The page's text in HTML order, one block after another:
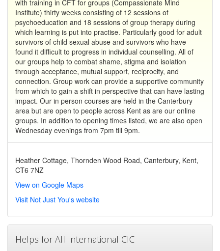
with training in CFT for groups (Compassionate Mind
Institute) thirty weeks consisting of 12 sessions of
psychoeducation and 18 sessions of group therapy during
which learning is put into practise. Particularly good for adult
survivors of child sexual abuse and survivors who have
found it difficult to progress in individual counselling. All of
our groups help to combat shame, stigma and isolation
through acceptance, mutual support, reciprocity, and
connection. Group work can provide a supportive community
from which to gain a shift in perspective that can have lasting
impact. Our in person courses are held in the Canterbury
area but are open to people across Kent as are our online
groups. In addition to opening times listed, we are also open
Wednesday evenings from 7pm till 9pm.
Heather Cottage, Thornden Wood Road, Canterbury, Kent,
CT6 7NZ
View on Google Maps
Visit Not Just You's website
Helps for All International CIC